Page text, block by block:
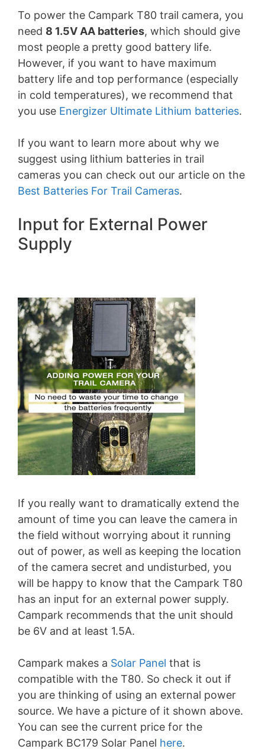
To power the Campark T80 trail camera, you
need 8 1.5V AA batteries, which should give
most people a pretty good battery life.
However, if you want to have maximum
battery life and top performance (especially
in cold temperatures), we recommend that
you use Energizer Ultimate Lithium batteries.
If you want to learn more about why we
suggest using lithium batteries in trail
cameras you can check out our article on the
Best Batteries For Trail Cameras.
Input for External Power
Supply
If you really want to dramatically extend the
amount of time you can leave the camera in
the field without worrying about it running
out of power, as well as keeping the location
of the camera secret and undisturbed, you
will be happy to know that the Campark T80
has an input for an external power supply.
Campark recommends that the unit should
be 6V and at least 1.5A.
Campark makes a Solar Panel that is
compatible with the T80. So check it out if
you are thinking of using an external power
source. We have a picture of it shown above.
You can see the current price for the
Campark BC179 Solar Panel here.